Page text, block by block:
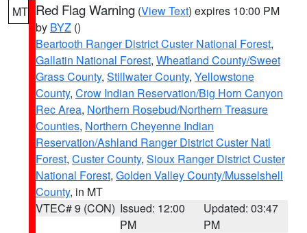
MT Red Flag Warning (View Text) expires 10:00 PM
by BYZ ()
Beartooth Ranger District Custer National Forest,
Gallatin National Forest, Wheatland County/Sweet
Grass County, Stillwater County, Yellowstone
County, Crow Indian Reservation/Big Horn Canyon
Rec Area, Northern Rosebud/Northern Treasure
Counties, Northern Cheyenne Indian
Reservation/Ashland Ranger District Custer Natl
Forest, Custer County, Sioux Ranger District Custer
National Forest, Golden Valley County/Musselshell
County, in MT
VTEC# 9 (CON) Issued: 12:00
PM
Updated: 03:47
PM